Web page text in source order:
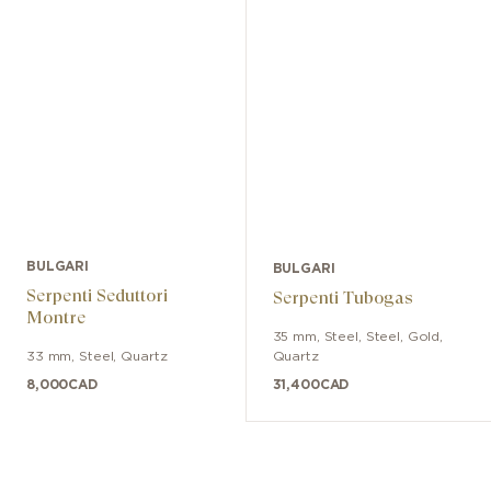
BULGARI
Serpenti Seduttori
Montre
33 mm Steel Quartz
8,000CAD
BULGARI
Serpenti Tubogas
35 mm Steel Steel, Gold
Quartz
31,400CAD